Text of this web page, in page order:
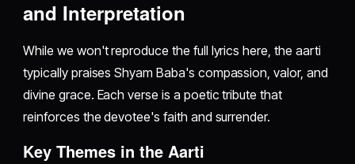
and Interpretation
While we won't reproduce the full lyrics here, the aarti
typically praises Shyam Baba's compassion, valor, and
divine grace. Each verse is a poetic tribute that
reinforces the devotee's faith and surrender.
Key Themes in the Aarti